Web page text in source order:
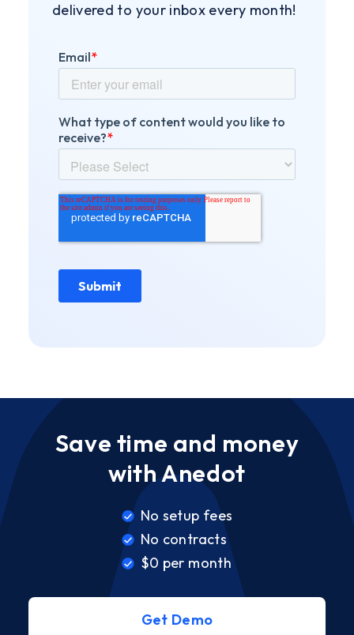
delivered to your inbox every month!
Save time and money
with Anedot
No setup fees
No contracts
$0 per month
Get Demo